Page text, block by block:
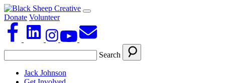
Donate Volunteer
Search
Jack Johnson